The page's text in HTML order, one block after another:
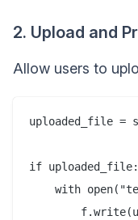
2. Upload and
Allow users to
uploaded_file
if
with